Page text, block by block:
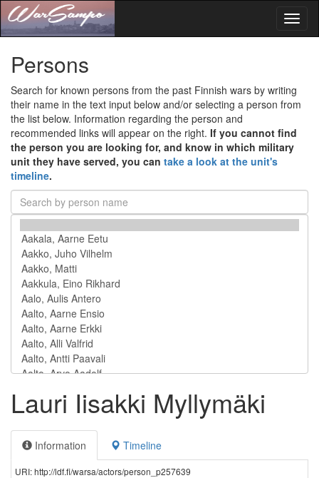
Persons
Search for known persons from the past Finnish wars by writing
their name in the text input below and/or selecting a person from
the list below. Information regarding the person and
recommended links will appear on the right. If you cannot find
the person you are looking for, and know in which military
unit they have served, you can take a look at the unit's
timeline.
Lauri Iisakki Myllymäki
Information Timeline
URI: http://ldf.fi/warsa/actors/person_p257639